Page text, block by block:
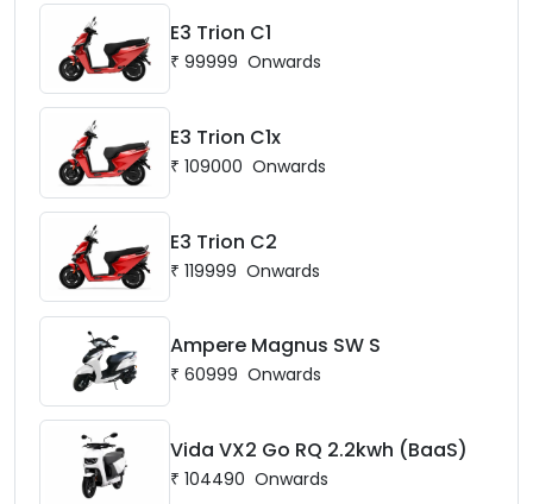
E3 Trion C1
₹ 99999 Onwards
E3 Trion C1x
₹ 109000 Onwards
E3 Trion C2
₹ 119999 Onwards
Ampere Magnus SW S
₹ 60999 Onwards
Vida VX2 Go RQ 2.2kwh (BaaS)
₹ 104490 Onwards